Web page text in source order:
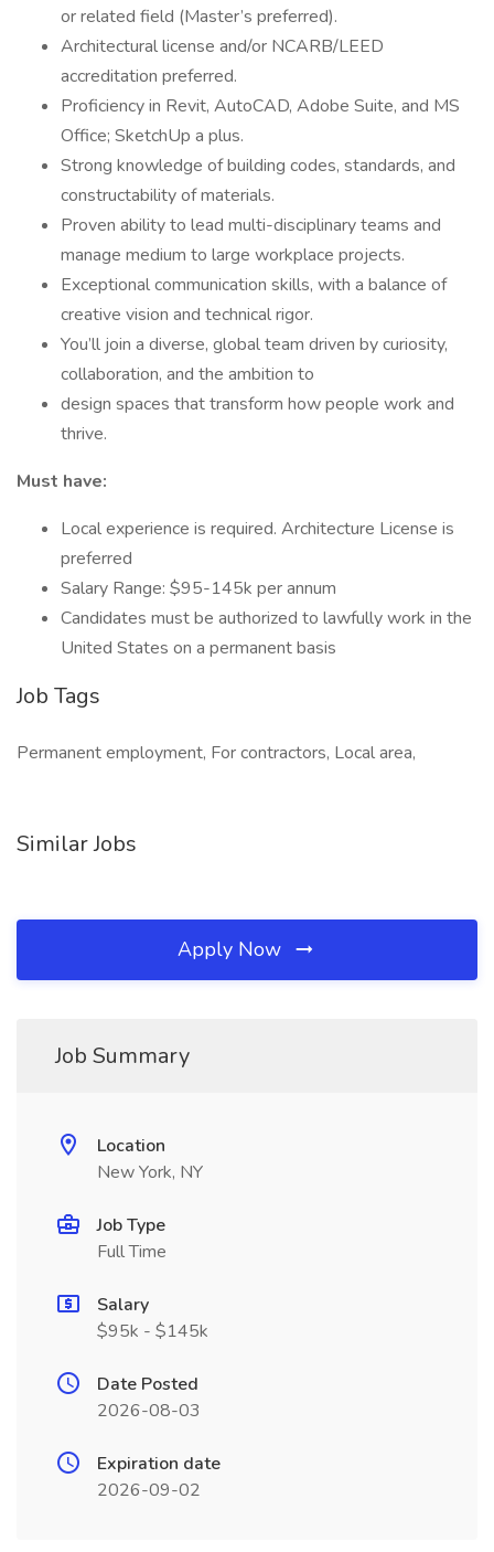
or related field (Master’s preferred).
Architectural license and/or NCARB/LEED
accreditation preferred.
Proficiency in Revit, AutoCAD, Adobe Suite, and MS
Office; SketchUp a plus.
Strong knowledge of building codes, standards, and
constructability of materials.
Proven ability to lead multi-disciplinary teams and
manage medium to large workplace projects.
Exceptional communication skills, with a balance of
creative vision and technical rigor.
You’ll join a diverse, global team driven by curiosity,
collaboration, and the ambition to
design spaces that transform how people work and
thrive.
Must have:
Local experience is required. Architecture License is
preferred
Salary Range: $95-145k per annum
Candidates must be authorized to lawfully work in the
United States on a permanent basis
Job Tags
Permanent employment, For contractors, Local area,
Similar Jobs
Apply Now
Job Summary
Location
New York, NY
Job Type
Full Time
Salary
$95k - $145k
Date Posted
2026-08-03
Expiration date
2026-09-02